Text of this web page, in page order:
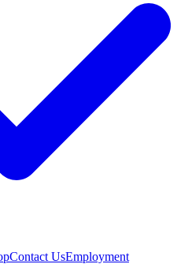
Contact UsEmployment